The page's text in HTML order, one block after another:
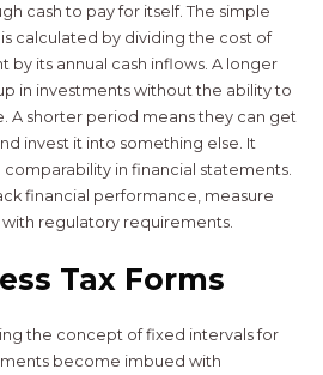
cash to pay for itself. The simple
calculated by dividing the cost of
its annual cash inflows. A longer
in investments without the ability to
A shorter period means they can get
invest it into something else. It
in financial statements.
financial performance, measure
regulatory requirements.
Tax Forms
the concept of fixed intervals for
become imbued with